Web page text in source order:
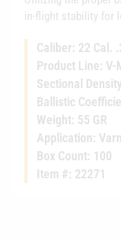
in‑flight stability for
Caliber: 22 Cal.
Product Line: V-
Sectional
Ballistic
Weight: 55 GR
Application:
Box Count: 100
Item #: 22271